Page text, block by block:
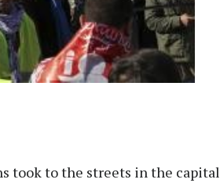
took to the streets in the capital